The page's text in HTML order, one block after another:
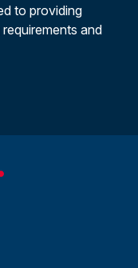
to providing
and